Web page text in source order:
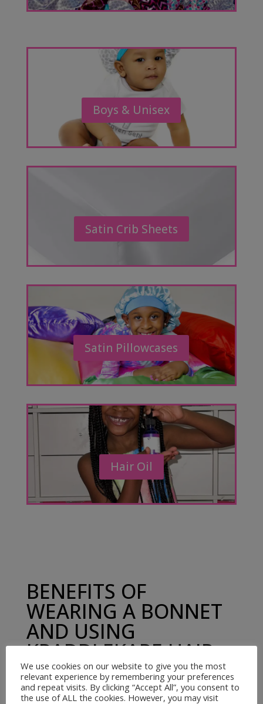
Boys & Unisex
Satin Crib Sheets
Satin Pillowcases
Hair Oil
BENEFITS OF
WEARING A BONNET
AND USING
KRADDLEKARE HAIR
OIL
We use cookies on our website to give you the most
relevant experience by remembering your preferences
and repeat visits. By clicking “Accept All”, you consent to
the use of ALL the cookies. However, you may visit